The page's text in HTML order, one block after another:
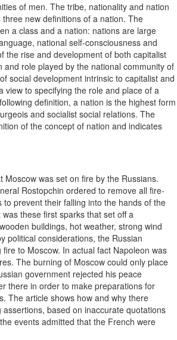
of men. The tribe, nationality and nation
new definitions of a nation. The
a class and a nation: nations are large
national self-consciousness and
the rise and development of both capitalist
role played by the national community of
social development intrinsic to capitalist and
view to specifying the role and place of a
definition, a nation is the highest form
and socialist social relations. The
of the concept of nation and indicates
was set on fire by the Russians.
Rostopchin ordered to remove all fire-
prevent their falling into the hands of the
these first sparks that set off a
buildings, hot weather, strong wind
political considerations, the Russian
to Moscow. In actual fact Napoleon was
The burning of Moscow could only place
government rejected his peace
there in order to make preparations for
The article shows how and why there
based on inaccurate quotations
events admitted that the French were